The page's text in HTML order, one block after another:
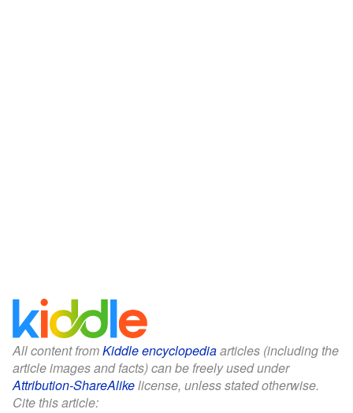
All content fromKiddle encyclopediaarticles (including the
article images and facts) can be freely used under
Attribution-ShareAlikelicense, unless stated otherwise.
Cite this article: